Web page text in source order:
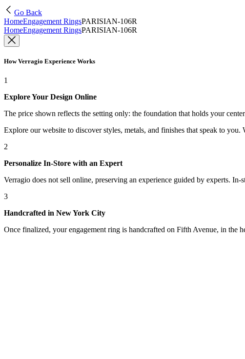
Go Back
HomeEngagement RingsPARISIAN-106R
HomeEngagement RingsPARISIAN-106R
How Verragio Experience Works
1
Explore Your Design Online
The price shown reflects the setting only: the foundation that holds your
Explore our website to discover styles, metals, and finishes that speak to you.
2
Personalize In-Store with an Expert
Verragio does not sell online, preserving an experience guided by experts.
3
Handcrafted in New York City
Once finalized, your engagement ring is handcrafted on Fifth Avenue, in